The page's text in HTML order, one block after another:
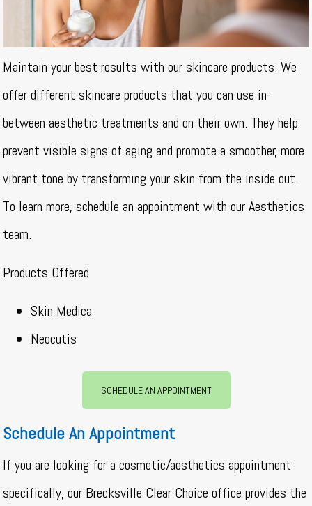
Maintain your best results with our skincare products. We
offer different skincare products that you can use in-
between aesthetic treatments and on their own. They help
prevent visible signs of aging and promote a smoother, more
vibrant tone by transforming your skin from the inside out.
To learn more, schedule an appointment with our Aesthetics
team.
Products Offered
Skin Medica
Neocutis
SCHEDULE AN APPOINTMENT
Schedule An Appointment
If you are looking for a cosmetic/aesthetics appointment
specifically, our Brecksville Clear Choice office provides the